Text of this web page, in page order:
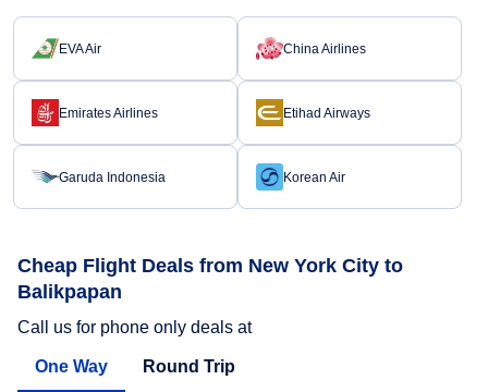
EVA Air China Airlines
Emirates Airlines Etihad Airways
Garuda Indonesia Korean Air
Cheap Flight Deals from New York City to
Balikpapan
Call us for phone only deals at
One Way Round Trip